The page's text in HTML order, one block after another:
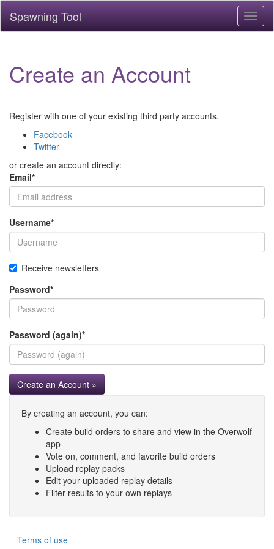
Spawning Tool
Create an Account
Register with one of your existing third party accounts.
Facebook
Twitter
or create an account directly:
Email*
Username*
Receive newsletters
Password*
Password (again)*
Create an Account »
By creating an account, you can:
Create build orders to share and view in the Overwolf
app
Vote on, comment, and favorite build orders
Upload replay packs
Edit your uploaded replay details
Filter results to your own replays
Terms of use